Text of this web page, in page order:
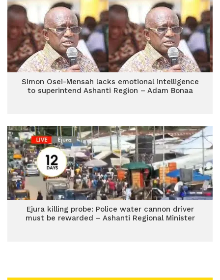
Simon Osei-Mensah lacks emotional intelligence
to superintend Ashanti Region – Adam Bonaa
Ejura killing probe: Police water cannon driver
must be rewarded – Ashanti Regional Minister